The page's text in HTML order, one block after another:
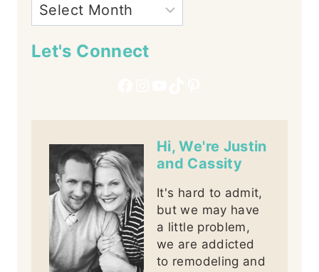
Let's Connect
Hi, We're Justin
and Cassity
It's hard to admit,
but we may have
a little problem,
we are addicted
to remodeling and